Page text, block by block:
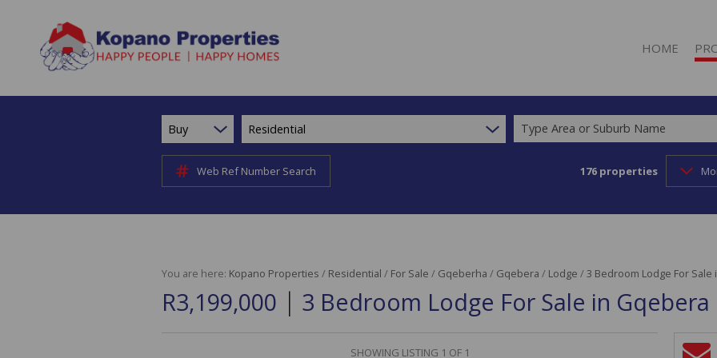
HOME
Buy Residential Type Area or Suburb Name
Web Ref Number Search 176 properties
You are here: Kopano Properties / Residential / For Sale / Gqeberha / Gqebera / Lodge /3 Bedroom Lodge For Sale
R3,199,000 | 3 Bedroom Lodge For Sale in Gqebera
SHOWING LISTING 1 OF 1